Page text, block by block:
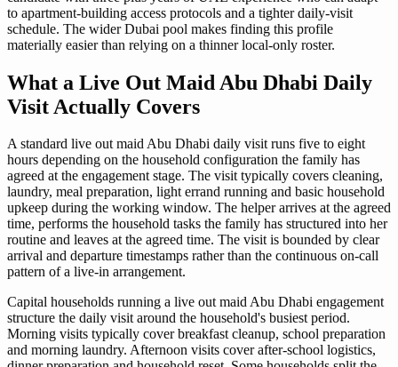
to apartment-building access protocols and a tighter daily-visit
schedule. The wider Dubai pool makes finding this profile
materially easier than relying on a thinner local-only roster.
What a Live Out Maid Abu Dhabi Daily
Visit Actually Covers
A standard live out maid Abu Dhabi daily visit runs five to eight
hours depending on the household configuration the family has
agreed at the engagement stage. The visit typically covers cleaning,
laundry, meal preparation, light errand running and basic household
upkeep during the working window. The helper arrives at the agreed
time, performs the household tasks the family has structured into her
routine and leaves at the agreed time. The visit is bounded by clear
arrival and departure timestamps rather than the continuous on-call
pattern of a live-in arrangement.
Capital households running a live out maid Abu Dhabi engagement
structure the daily visit around the household's busiest period.
Morning visits typically cover breakfast cleanup, school preparation
and morning laundry. Afternoon visits cover after-school logistics,